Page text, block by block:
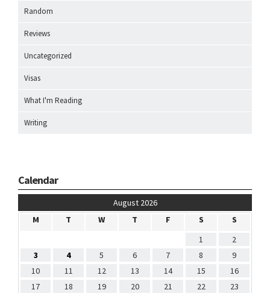
Random
Reviews
Uncategorized
Visas
What I'm Reading
Writing
Calendar
August 2026
M
T W T F S
S
1
2
3
4 5 6 7 8
9
10
11 12 13 14 15
16
17
18 19 20 21 22
23